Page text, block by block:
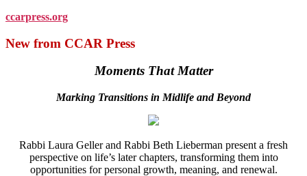
ccarpress.org
New from CCAR Press
Moments That Matter
Marking Transitions in Midlife and Beyond
Rabbi Laura Geller and Rabbi Beth Lieberman present a fresh
perspective on life’s later chapters, transforming them into
opportunities for personal growth, meaning, and renewal.